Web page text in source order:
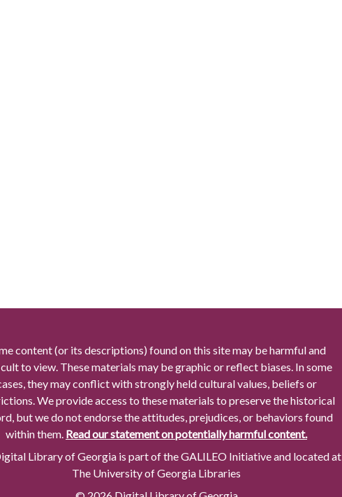
content (or its descriptions) found on this site may be harmful and
to view. These materials may be graphic or reflect biases. In some
they may conflict with strongly held cultural values, beliefs or
We provide access to these materials to preserve the historical
but we do not endorse the attitudes, prejudices, or behaviors found
within them. Read our statement on potentially harmful content.
Library of Georgia is part of the GALILEO Initiative and located at
The University of Georgia Libraries